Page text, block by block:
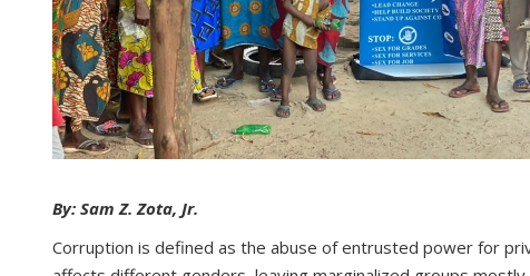
By: Sam Z. Zota, Jr.
Corruption is defined as the abuse of entrusted power for